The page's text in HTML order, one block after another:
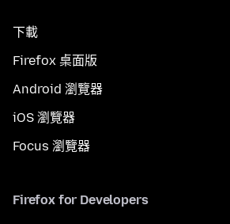
下載
Firefox 桌面版
Android 瀏覽器
iOS 瀏覽器
Focus 瀏覽器
Firefox for Developers